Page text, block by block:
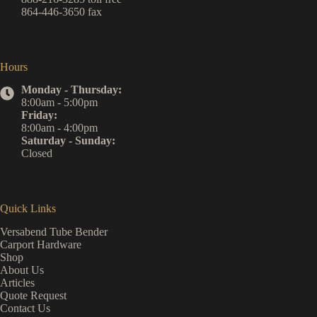
864-446-3650 fax
Hours
Monday - Thursday:
8:00am - 5:00pm
Friday:
8:00am - 4:00pm
Saturday - Sunday:
Closed
Quick Links
Versabend Tube Bender
Carport Hardware
Shop
About Us
Articles
Quote Request
Contact Us